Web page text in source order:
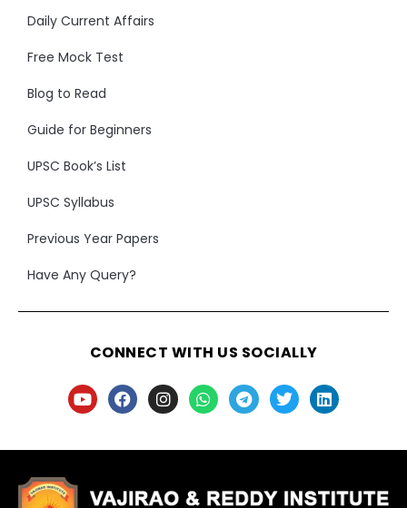
Daily Current Affairs
Free Mock Test
Blog to Read
Guide for Beginners
UPSC Book’s List
UPSC Syllabus
Previous Year Papers
Have Any Query?
CONNECT WITH US SOCIALLY